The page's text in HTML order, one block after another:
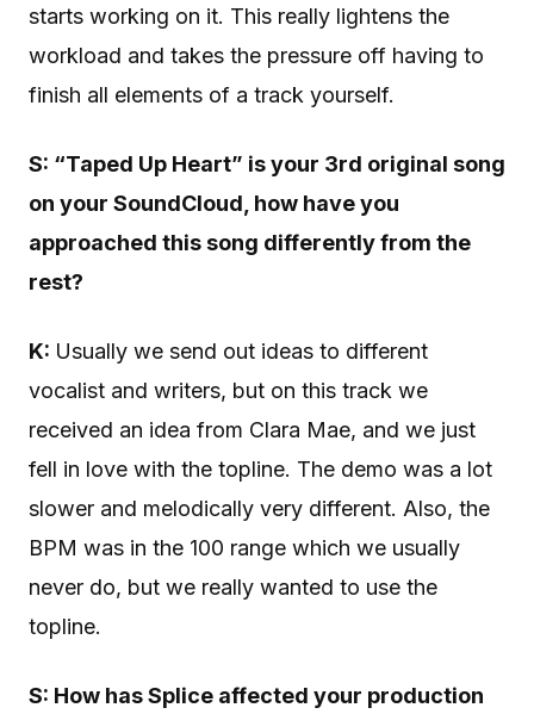
starts working on it. This really lightens the
workload and takes the pressure off having to
finish all elements of a track yourself.
S: “Taped Up Heart” is your 3rd original song
on your SoundCloud, how have you
approached this song differently from the
rest?
K: Usually we send out ideas to different
vocalist and writers, but on this track we
received an idea from Clara Mae, and we just
fell in love with the topline. The demo was a lot
slower and melodically very different. Also, the
BPM was in the 100 range which we usually
never do, but we really wanted to use the
topline.
S: How has Splice affected your production